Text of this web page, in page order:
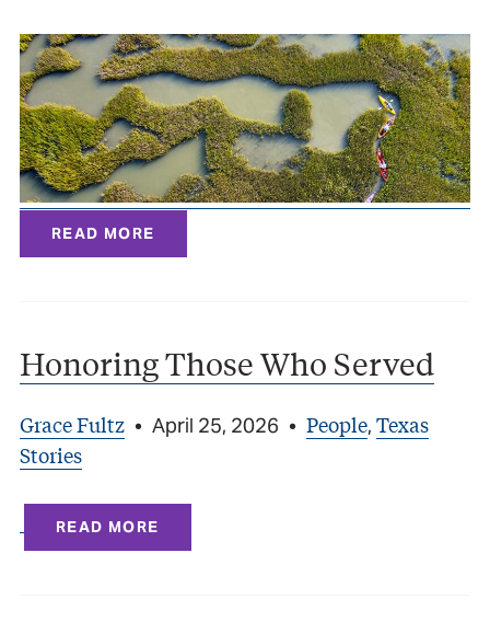
READ MORE
Honoring Those Who Served
Grace Fultz • April 25, 2026 • People, Texas
Stories
READ MORE